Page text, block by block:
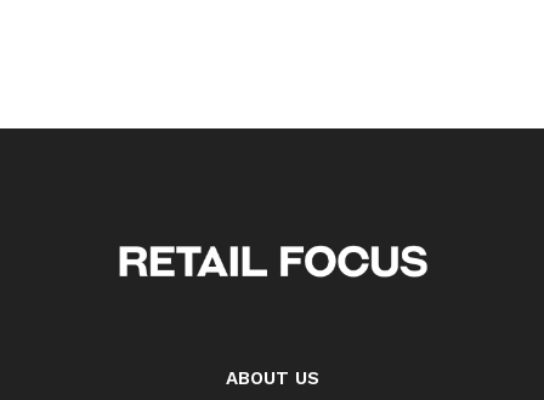
ABOUT US